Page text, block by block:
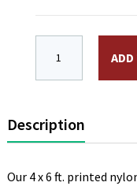
Description
Our 4 x 6 ft. printed